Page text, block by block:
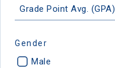
Grade Point Avg. (GPA)
Gender
Male